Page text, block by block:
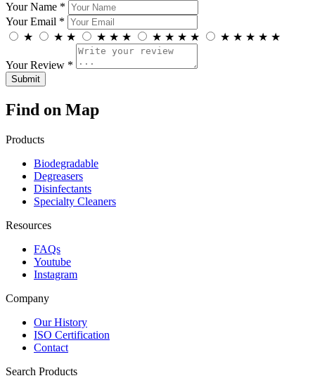
Your Name *
Your Email *
★
★ ★ ★ ★ ★ ★ ★ ★ ★ ★ ★ ★ ★ ★
Your Review *
Find on Map
Products
Biodegradable
Degreasers
Disinfectants
Specialty Cleaners
Resources
FAQs
Youtube
Instagram
Company
Our History
ISO Certification
Contact
Search Products